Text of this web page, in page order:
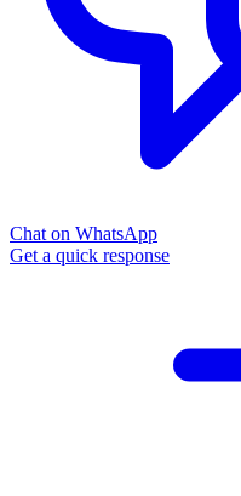
Chat on WhatsApp
Get a quick response